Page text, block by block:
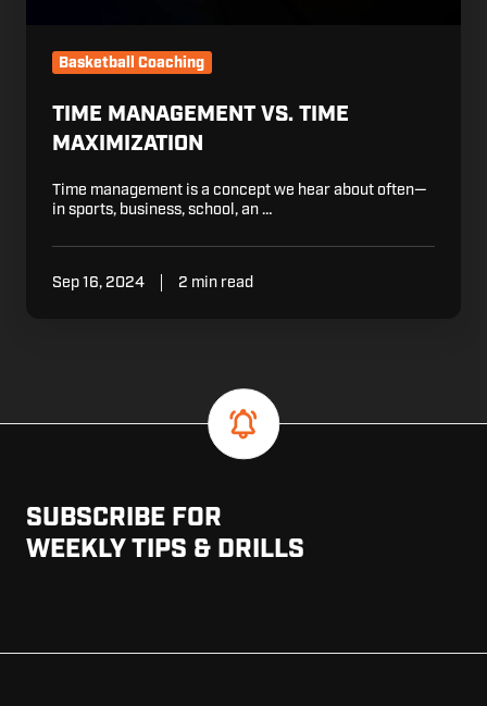
Basketball Coaching
TIME MANAGEMENT VS. TIME
MAXIMIZATION
Time management is a concept we hear about often—
in sports, business, school, an …
Sep 16, 2024 2 min read
SUBSCRIBE FOR
WEEKLY TIPS & DRILLS